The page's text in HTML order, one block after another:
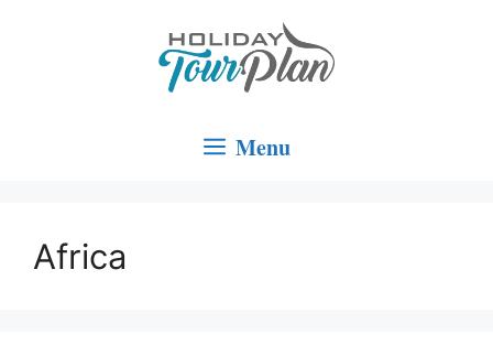
Menu
Africa